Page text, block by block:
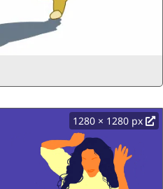
1280 × 1280 px